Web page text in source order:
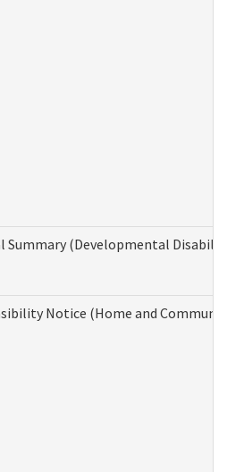
Summary (Developmental
Notice (Home and